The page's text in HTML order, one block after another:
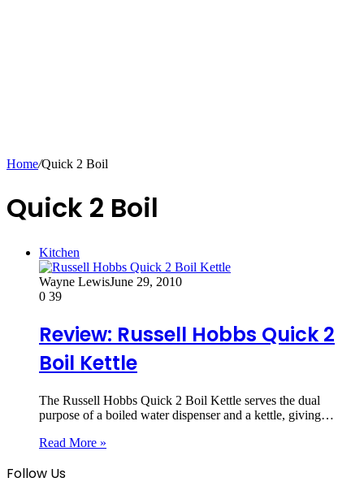
Home/Quick 2 Boil
Quick 2 Boil
Kitchen
Wayne LewisJune 29, 2010
0 39
Review: Russell Hobbs Quick 2
Boil Kettle
The Russell Hobbs Quick 2 Boil Kettle serves the dual
purpose of a boiled water dispenser and a kettle, giving…
Read More »
Follow Us